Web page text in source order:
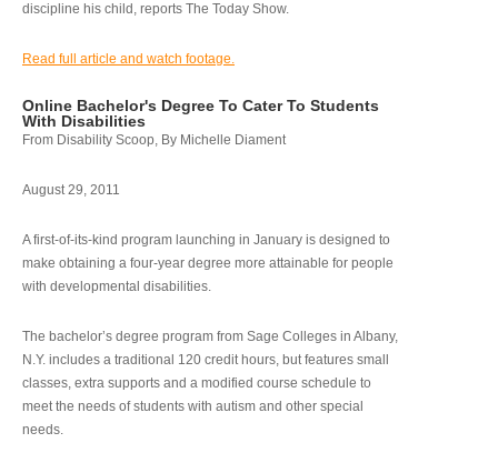
discipline his child, reports The Today Show.
Read full article and watch footage.
Online Bachelor's Degree To Cater To Students
With Disabilities
From Disability Scoop, By Michelle Diament
August 29, 2011
A first-of-its-kind program launching in January is designed to
make obtaining a four-year degree more attainable for people
with developmental disabilities.
The bachelor’s degree program from Sage Colleges in Albany,
N.Y. includes a traditional 120 credit hours, but features small
classes, extra supports and a modified course schedule to
meet the needs of students with autism and other special
needs.